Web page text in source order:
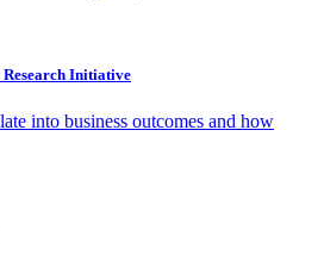
Initiative
into business outcomes and how